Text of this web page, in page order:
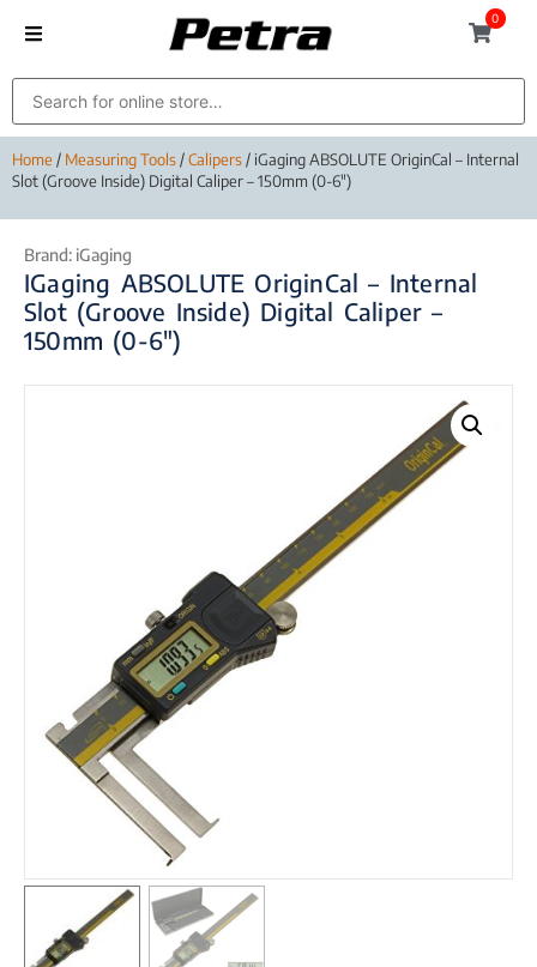
0
Home/ Measuring Tools/Calipers/ iGaging ABSOLUTE OriginCal – Internal
Slot (Groove Inside) Digital Caliper – 150mm (0-6″)
Brand: iGaging
IGaging ABSOLUTE OriginCal – Internal
Slot (Groove Inside) Digital Caliper –
150mm (0-6″)